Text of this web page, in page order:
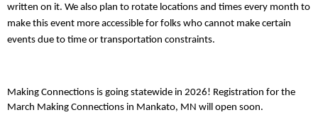
written on it. We also plan to rotate locations and times every month to
make this event more accessible for folks who cannot make certain
events due to time or transportation constraints.
Making Connections is going statewide in 2026! Registration for the
March Making Connections in Mankato, MN will open soon.